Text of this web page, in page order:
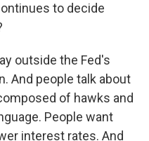
to decide
outside the Fed's
And people talk about
of hawks and
People want
interest rates. And